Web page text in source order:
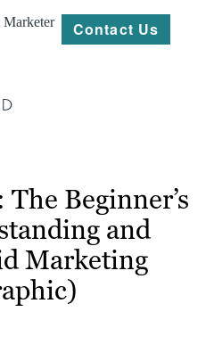
Marketer Contact Us
Beginner’s
and
Marketing